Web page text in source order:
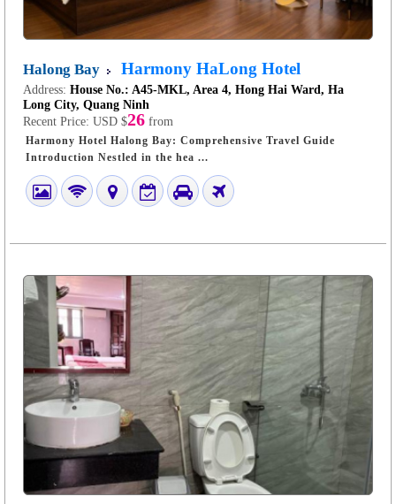
Halong Bay Harmony HaLong Hotel
Address: House No.: A45-MKL, Area 4, Hong Hai Ward, Ha
Long City, Quang Ninh
Recent Price: USD $26 from
Harmony Hotel Halong Bay: Comprehensive Travel Guide
Introduction Nestled in the hea ...